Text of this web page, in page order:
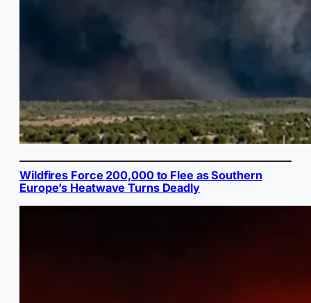
Wildfires Force 200,000 to Flee as Southern
Europe’s Heatwave Turns Deadly